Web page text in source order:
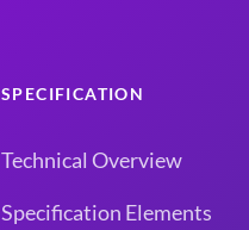
SPECIFICATION
Technical Overview
Specification Elements